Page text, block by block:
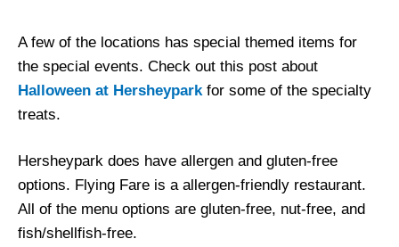
A few of the locations has special themed items for
the special events. Check out this post about
Halloween at Hersheypark for some of the specialty
treats.
Hersheypark does have allergen and gluten-free
options. Flying Fare is a allergen-friendly restaurant.
All of the menu options are gluten-free, nut-free, and
fish/shellfish-free.